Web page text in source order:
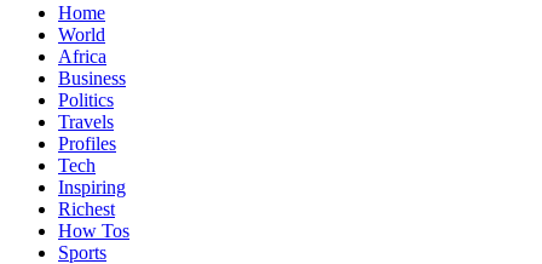
Home
World
Africa
Business
Politics
Travels
Profiles
Tech
Inspiring
Richest
How Tos
Sports